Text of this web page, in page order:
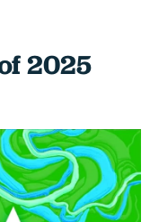
2025